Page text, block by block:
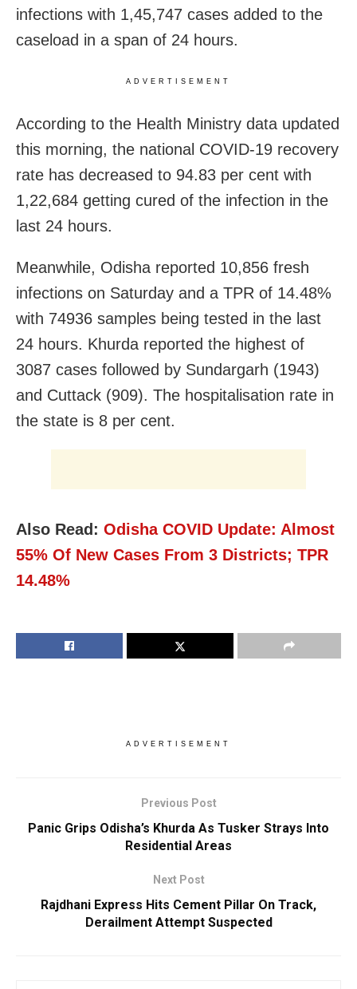
infections with 1,45,747 cases added to the
caseload in a span of 24 hours.
ADVERTISEMENT
According to the Health Ministry data updated
this morning, the national COVID-19 recovery
rate has decreased to 94.83 per cent with
1,22,684 getting cured of the infection in the
last 24 hours.
Meanwhile, Odisha reported 10,856 fresh
infections on Saturday and a TPR of 14.48%
with 74936 samples being tested in the last
24 hours. Khurda reported the highest of
3087 cases followed by Sundargarh (1943)
and Cuttack (909). The hospitalisation rate in
the state is 8 per cent.
Also Read: Odisha COVID Update: Almost
55% Of New Cases From 3 Districts; TPR
14.48%
ADVERTISEMENT
Previous Post
Panic Grips Odisha’s Khurda As Tusker Strays Into
Residential Areas
Next Post
Rajdhani Express Hits Cement Pillar On Track,
Derailment Attempt Suspected